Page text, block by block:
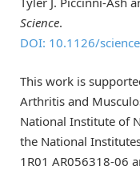
Science.
DOI: 10.1126/
This work is
Arthritis and
National Institute of
the National
1R01 AR056318-06